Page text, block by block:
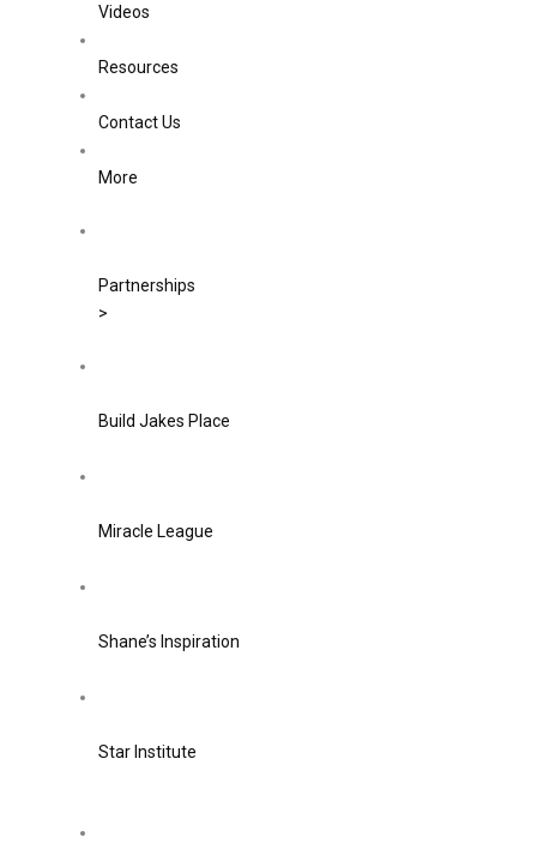
Videos
Resources
Contact Us
More
Partnerships
>
Build Jakes Place
Miracle League
Shane’s Inspiration
Star Institute